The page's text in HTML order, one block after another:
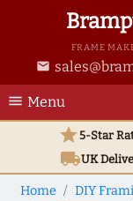
FRAME
email
menu Menu
star5-Star
local_shippingUK
Home DIY